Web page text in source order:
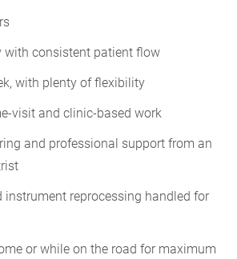
with consistent patient flow
with plenty of flexibility
visit and clinic-based work
and professional support from an
reprocessing handled for
or while on the road for maximum